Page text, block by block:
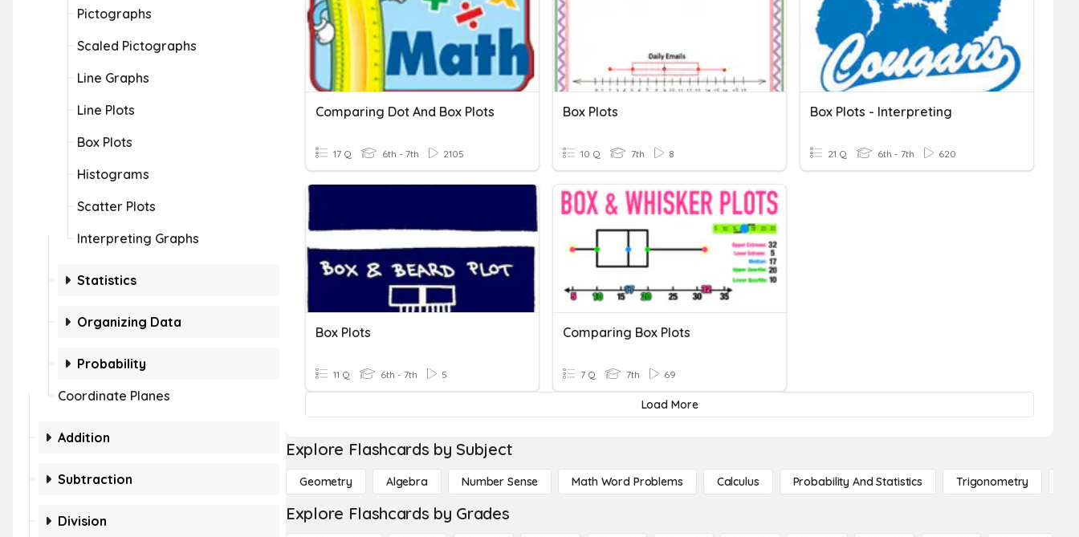
Pictographs
Scaled Pictographs
Line Graphs
Line Plots
Box Plots
Histograms
Scatter Plots
Interpreting Graphs
Statistics
Organizing Data
Probability
Coordinate Planes
Addition
Subtraction
Division
Comparing Dot And Box Plots
17 Q 6th - 7th 2105
Box Plots
10 Q 7th 8
Box Plots - Interpreting
21 Q 6th - 7th 620
Box Plots
11 Q 6th - 7th 5
Comparing Box Plots
7 Q 7th 69
Load More
Explore Flashcards by Subject
Geometry Algebra Number Sense Math Word Problems Calculus Probability And Statistics Trigonometry
Explore Flashcards by Grades